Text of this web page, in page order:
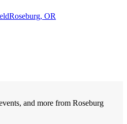
Roseburg, OR
and more from Roseburg